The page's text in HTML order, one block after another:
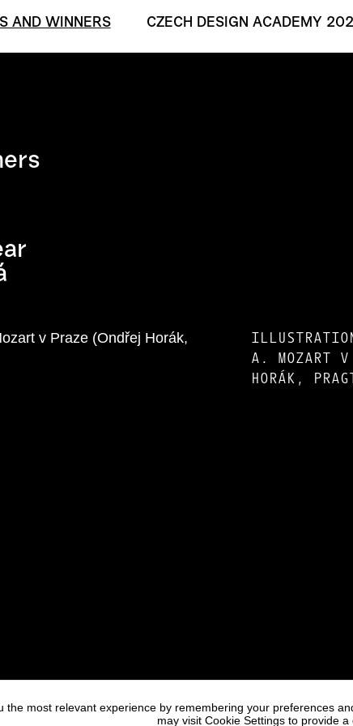
AND WINNERS CZECH DESIGN ACADEMY
A. MOZART V
HORÁK,
most relevant experience by remembering your preferences
may visit Cookie Settings to provide a